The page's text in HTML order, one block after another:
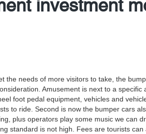
investment
needs of more visitors to take, the
Amusement is next to a
foot pedal equipment, vehicles and
to ride. Second is now the bumper cars
plus operators play some music we can
standard is not high. Fees are tourists